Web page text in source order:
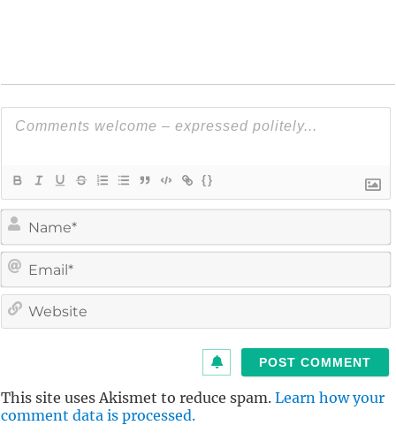
{}
l
This site uses Akismet to reduce spam. Learn how your
comment data is processed.